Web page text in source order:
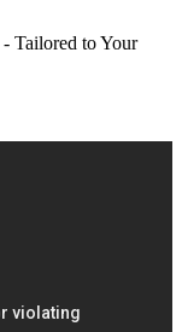
Tailored to Your